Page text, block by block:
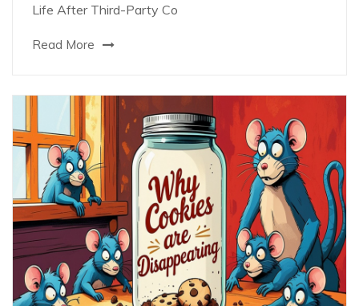
Life After Third-Party Co
Read More